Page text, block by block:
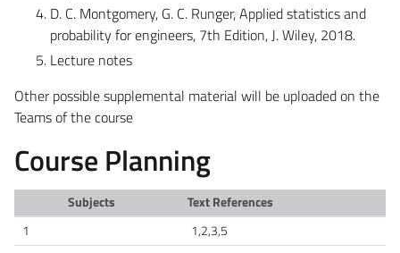
D. C. Montgomery, G. C. Runger, Applied statistics and
probability for engineers, 7th Edition, J. Wiley, 2018.
Lecture notes
Other possible supplemental material will be uploaded on the
Teams of the course
Course Planning
Subjects
Text References
1
1,2,3,5